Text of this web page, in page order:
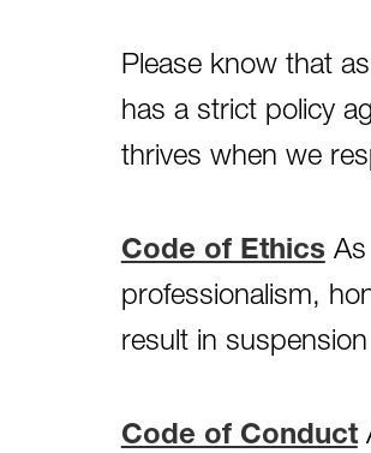
Please know that
has a strict policy
thrives when we
Code of EthicsAs
professionalism,
result in
Code of Conduct